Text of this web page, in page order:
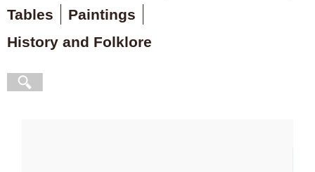
Tables
Paintings
History and Folklore